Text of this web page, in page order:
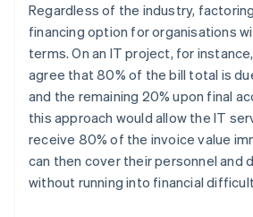
Regardless of the industry,
financing option for organisations
terms. On an IT project, for
agree that 80% of the bill total is
and the remaining 20% upon final
this approach would allow the IT
receive 80% of the invoice value
can then cover their personnel and
without running into financial